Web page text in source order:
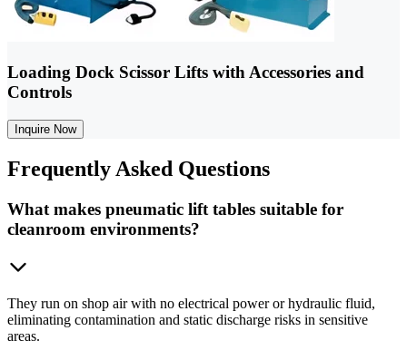
Loading Dock Scissor Lifts with Accessories and
Controls
Inquire Now
Frequently Asked Questions
What makes pneumatic lift tables suitable for
cleanroom environments?
They run on shop air with no electrical power or hydraulic fluid,
eliminating contamination and static discharge risks in sensitive
areas.